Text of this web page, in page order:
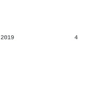
2019 4